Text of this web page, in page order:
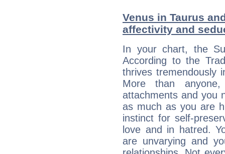
Venus in Taurus
affectivity and
In your chart, the
According to the
thrives tremendously
More than
attachments and you
as much as you are
instinct for self-
love and in hatred.
are unvarying and